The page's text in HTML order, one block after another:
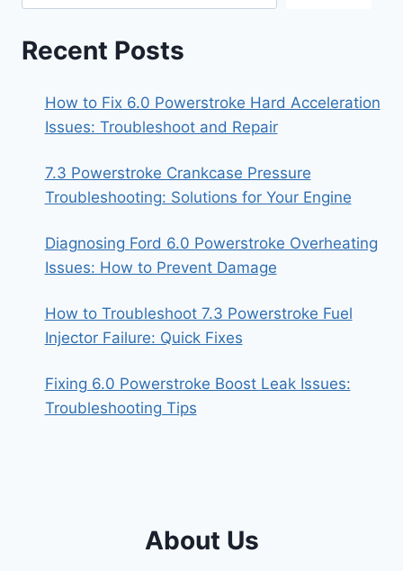
Recent Posts
How to Fix 6.0 Powerstroke Hard Acceleration
Issues: Troubleshoot and Repair
7.3 Powerstroke Crankcase Pressure
Troubleshooting: Solutions for Your Engine
Diagnosing Ford 6.0 Powerstroke Overheating
Issues: How to Prevent Damage
How to Troubleshoot 7.3 Powerstroke Fuel
Injector Failure: Quick Fixes
Fixing 6.0 Powerstroke Boost Leak Issues:
Troubleshooting Tips
About Us